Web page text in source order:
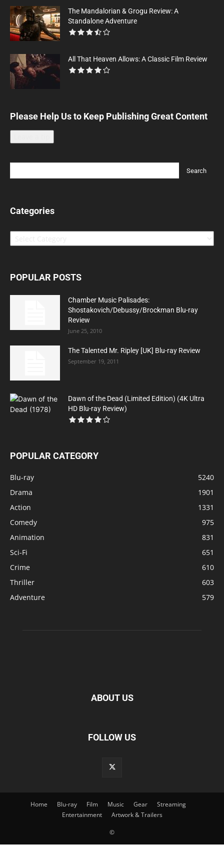
The Mandalorian & Grogu Review: A
Standalone Adventure
All That Heaven Allows: A Classic Film Review
Please Help Us to Keep Publishing Great Content
Categories
Categories
POPULAR POSTS
Chamber Music Palisades:
Shostakovich/Debussy/Brockman Blu-ray
Review
June 25, 2010
The Talented Mr. Ripley [UK] Blu-ray Review
September 19, 2011
Dawn of the Dead (Limited Edition) (4K Ultra
HD Blu-ray Review)
POPULAR CATEGORY
Blu-ray
5240
Drama
1901
Action
1331
Comedy
975
Animation
831
Sci-Fi
651
Crime
610
Thriller
603
Adventure
579
ABOUT US
FOLLOW US
Home Blu-ray Film Music Gear
Streaming
Entertainment
Artwork & Trailers
©